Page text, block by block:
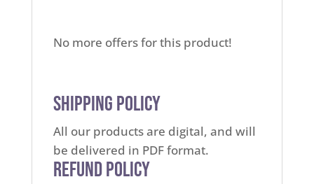
No more offers for this product!
Shipping Policy
All our products are digital, and will
be delivered in PDF format.
Refund Policy